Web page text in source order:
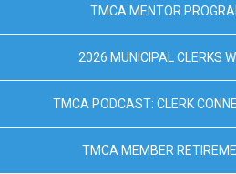
TMCA MENTOR
2026 MUNICIPAL CLERKS
TMCA PODCAST: CLERK
TMCA MEMBER